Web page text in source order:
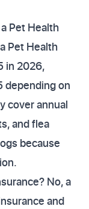
Pet Health
Pet Health
in 2026,
depending on
cover annual
and flea
because
No, a
and